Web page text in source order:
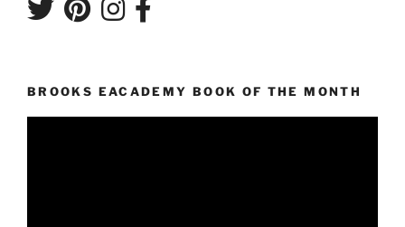
BROOKS EACADEMY BOOK OF THE MONTH